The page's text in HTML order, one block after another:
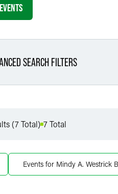
EVENTS
SEARCH FILTERS
Service
(7 Total) 7 Total
Events for Mindy A. Westrick